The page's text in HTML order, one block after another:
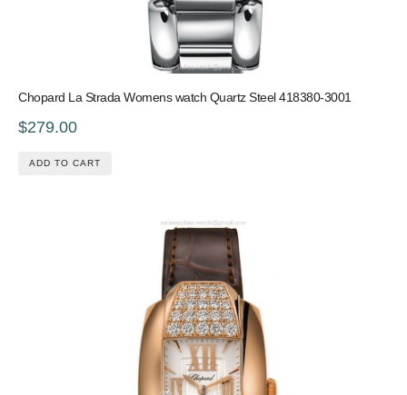
Chopard La Strada Womens watch Quartz Steel 418380-3001
$279.00
ADD TO CART